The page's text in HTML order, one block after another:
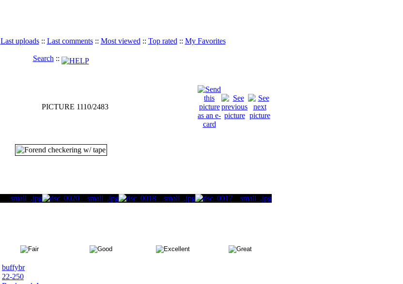
Last uploads:: Last comments:: Most viewed :: Top rated :: My Favorites
Search ::
PICTURE 1110/2483
buffybr
22-250